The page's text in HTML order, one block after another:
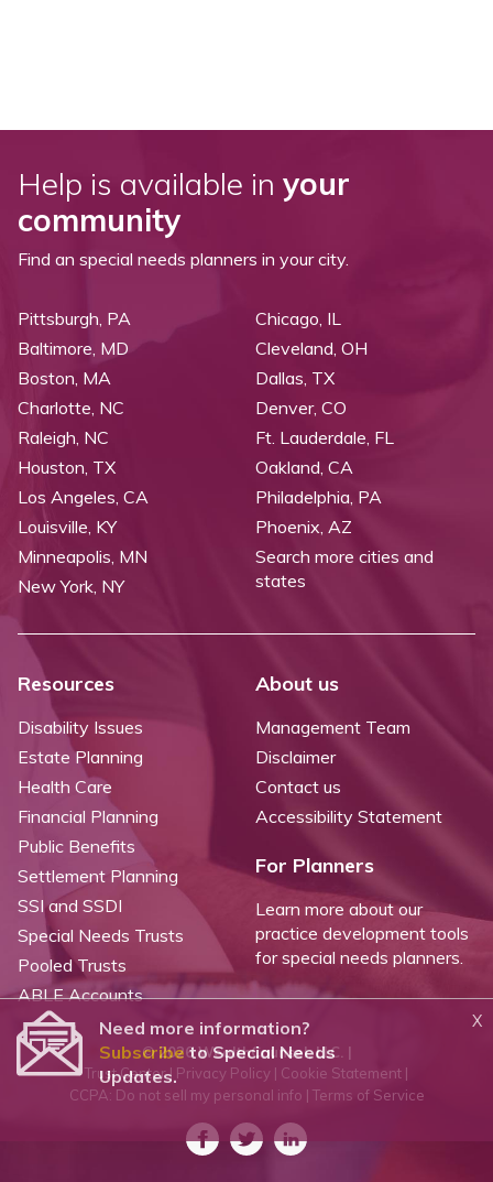
X
Need more information?
Subscribeto Special Needs
Updates.
Help is available in your
community
Find an special needs planners in your city.
Pittsburgh, PA
Baltimore, MD
Boston, MA
Charlotte, NC
Raleigh, NC
Chicago, IL
Cleveland, OH
Dallas, TX
Denver, CO
Ft. Lauderdale, FL
Houston, TX
Los Angeles, CA
Louisville, KY
Minneapolis, MN
New York, NY
Oakland, CA
Philadelphia, PA
Phoenix, AZ
Search more cities and
states
Resources
Disability Issues
Estate Planning
Health Care
Financial Planning
Public Benefits
Settlement Planning
SSI and SSDI
Special Needs Trusts
Pooled Trusts
ABLE Accounts
About us
Management Team
Disclaimer
Contact us
Accessibility Statement
For Planners
Learn more about our
practice development tools
for special needs planners.
©2026 WealthCounsel, LLC. |
Trust Center | Privacy Policy | Cookie Statement |
CCPA: Do not sell my personal info | Terms of Service